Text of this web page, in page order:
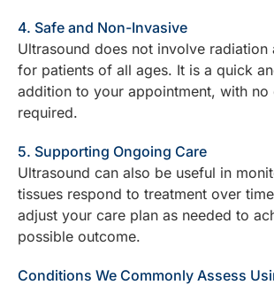
4. Safe and Non-Invasive
Ultrasound does not involve radiation
for patients of all ages. It is a quick
addition to your appointment, with no
required.
5. Supporting Ongoing Care
Ultrasound can also be useful in
tissues respond to treatment over
adjust your care plan as needed to
possible outcome.
Conditions We Commonly Assess